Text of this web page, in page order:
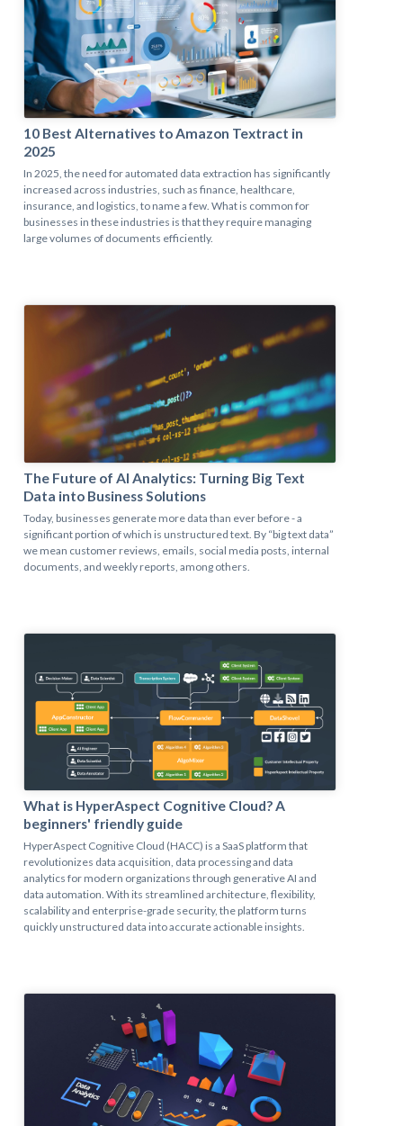
10 Best Alternatives to Amazon Textract in
2025
In 2025, the need for automated data extraction has significantly
increased across industries, such as finance, healthcare,
insurance, and logistics, to name a few. What is common for
businesses in these industries is that they require managing
large volumes of documents efficiently.
The Future of AI Analytics: Turning Big Text
Data into Business Solutions
Today, businesses generate more data than ever before - a
significant portion of which is unstructured text. By “big text data”
we mean customer reviews, emails, social media posts, internal
documents, and weekly reports, among others.
What is HyperAspect Cognitive Cloud? A
beginners' friendly guide
HyperAspect Cognitive Cloud (HACC) is a SaaS platform that
revolutionizes data acquisition, data processing and data
analytics for modern organizations through generative AI and
data automation. With its streamlined architecture, flexibility,
scalability and enterprise-grade security, the platform turns
quickly unstructured data into accurate actionable insights.